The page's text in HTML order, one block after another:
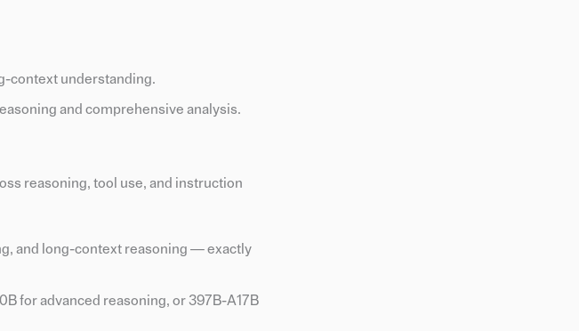
context understanding.
and comprehensive analysis.
reasoning, tool use, and instruction
and long-context reasoning — exactly
for advanced reasoning, or 397B-A17B